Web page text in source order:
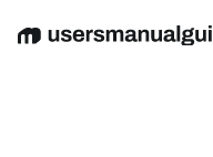
EnglishDeutschEspañol